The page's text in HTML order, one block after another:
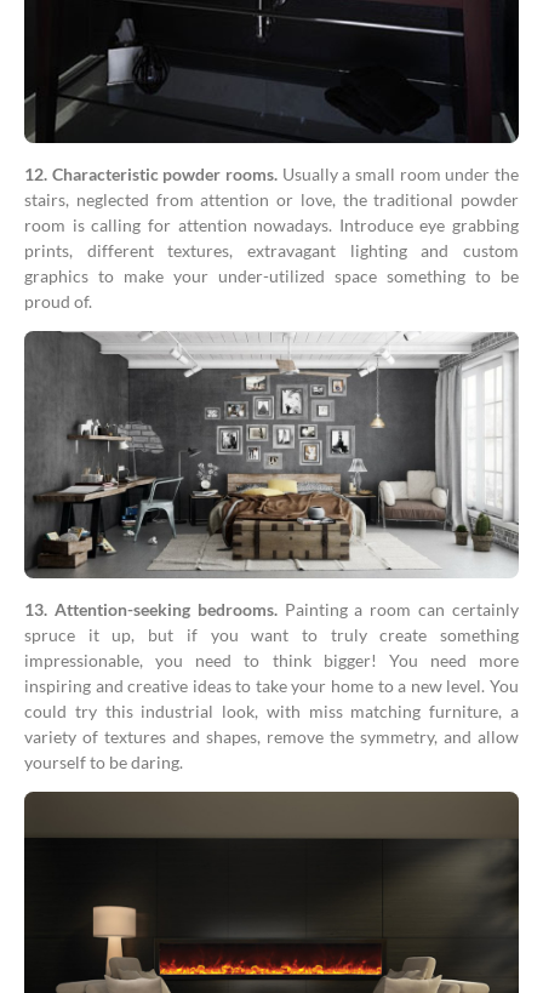
12. Characteristic powder rooms. Usually a small room under the
stairs, neglected from attention or love, the traditional powder
room is calling for attention nowadays. Introduce eye grabbing
prints, different textures, extravagant lighting and custom
graphics to make your under-utilized space something to be
proud of.
13. Attention-seeking bedrooms.Painting a room can certainly
spruce it up, but if you want to truly create something
impressionable, you need to think bigger! You need more
inspiring and creative ideas to take your home to a new level. You
could try this industrial look, with miss matching furniture, a
variety of textures and shapes, remove the symmetry, and allow
yourself to be daring.